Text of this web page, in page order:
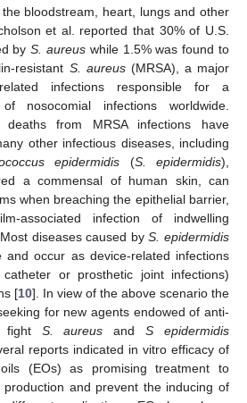
bloodstream, heart, lungs and other
et al. reported that 30% of U.S.
byS. aureus while 1.5% was found to
resistant S. aureus(MRSA), a major
infections responsible for a
nosocomial infections worldwide.
from MRSA infections have
other infectious diseases, including
epidermidis (S. epidermidis),
a commensal of human skin, can
when breaching the epithelial barrier,
associated infection of indwelling
diseases caused byS. epidermidis
occur as device-related infections
or prosthetic joint infections)
[10]. In view of the above scenario the
for new agents endowed of anti-
fight S. aureus andS epidermidis
reports indicated in vitro efficacy of
(EOs) as promising treatment to
and prevent the inducing of